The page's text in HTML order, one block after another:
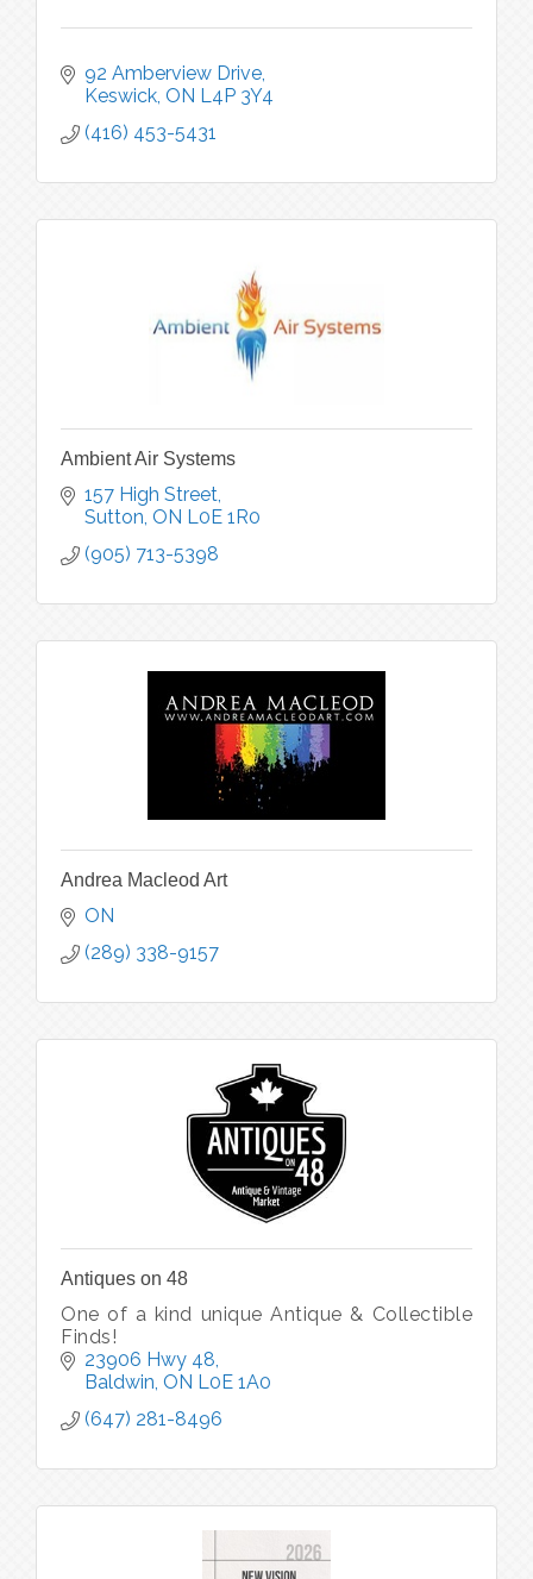
92 Amberview Drive
Keswick ON L4P 3Y4
(416) 453-5431
Ambient Air Systems
157 High Street
Sutton ON L0E 1R0
(905) 713-5398
Andrea Macleod Art
ON
(289) 338-9157
Antiques on 48
One of a kind unique Antique & Collectible
Finds!
23906 Hwy 48
Baldwin ON L0E 1A0
(647) 281-8496